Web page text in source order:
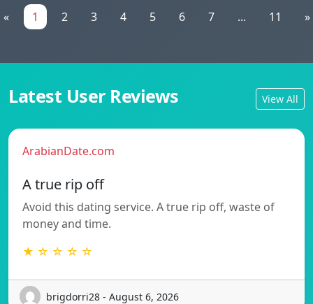
« 1 2 3 4 5 6 7 ... 11 »
Latest User Reviews View All
ArabianDate.com
A true rip off
Avoid this dating service. A true rip off, waste of
money and time.
★ ☆ ☆ ☆ ☆
brigdorri28 - August 6, 2026